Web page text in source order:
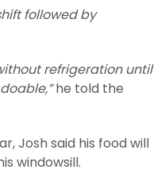
followed by
refrigeration until
he told the
Josh said his food will
windowsill.